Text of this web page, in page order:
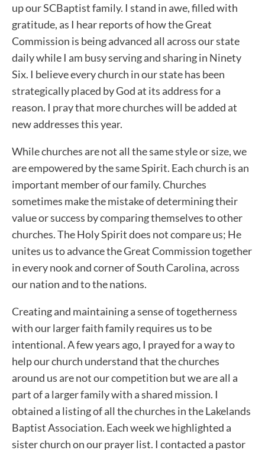
up our SCBaptist family. I stand in awe, filled with
gratitude, as I hear reports of how the Great
Commission is being advanced all across our state
daily while I am busy serving and sharing in Ninety
Six. I believe every church in our state has been
strategically placed by God at its address for a
reason. I pray that more churches will be added at
new addresses this year.
While churches are not all the same style or size, we
are empowered by the same Spirit. Each church is an
important member of our family. Churches
sometimes make the mistake of determining their
value or success by comparing themselves to other
churches. The Holy Spirit does not compare us; He
unites us to advance the Great Commission together
in every nook and corner of South Carolina, across
our nation and to the nations.
Creating and maintaining a sense of togetherness
with our larger faith family requires us to be
intentional. A few years ago, I prayed for a way to
help our church understand that the churches
around us are not our competition but we are all a
part of a larger family with a shared mission. I
obtained a listing of all the churches in the Lakelands
Baptist Association. Each week we highlighted a
sister church on our prayer list. I contacted a pastor